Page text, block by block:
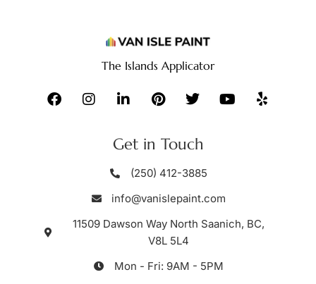
The Islands Applicator
Get in Touch
(250) 412-3885
info@vanislepaint.com
11509 Dawson Way North Saanich, BC,
V8L 5L4
Mon - Fri: 9AM - 5PM